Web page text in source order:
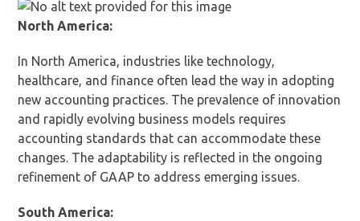
North America:
In North America, industries like technology,
healthcare, and finance often lead the way in adopting
new accounting practices. The prevalence of innovation
and rapidly evolving business models requires
accounting standards that can accommodate these
changes. The adaptability is reflected in the ongoing
refinement of GAAP to address emerging issues.
South America: